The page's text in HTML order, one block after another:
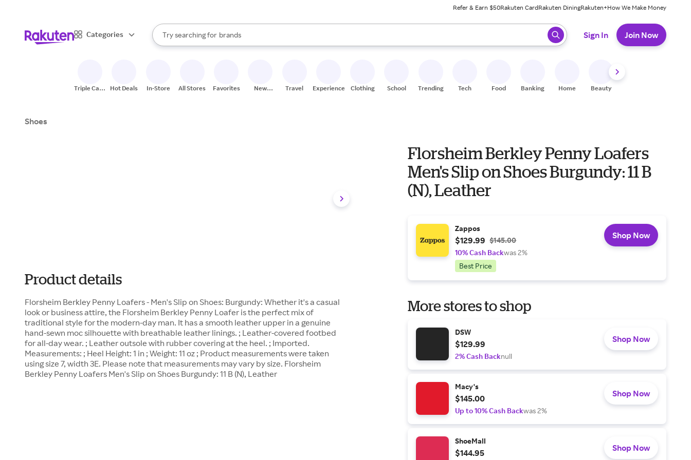
Refer & Earn $50Rakuten CardRakuten DiningRakuten+How We Make Money
Categories
Search Rakuten
Try searching for
stores
brands
groceries
When autocomplete results are available, use the up and down arrow keys to review results. When ready, press enter to select.
Sign In Join Now
Triple Cash
Hot Deals In-Store All Stores Favorites
New
Travel Experiences Clothing School Trending Tech Food Banking Home Beauty
Shoes
Product details
Florsheim Berkley Penny Loafers - Men's Slip on Shoes: Burgundy: Whether it's a casual
look or business attire, the Florsheim Berkley Penny Loafer is the perfect mix of
traditional style for the modern-day man. It has a smooth leather upper in a genuine
hand-sewn moc silhouette with breathable leather linings. ; Leather-covered footbed
for all-day wear. ; Leather outsole with rubber covering at the heel. ; Imported.
Measurements: ; Heel Height: 1 in ; Weight: 11 oz ; Product measurements were taken
using size 7, width 3E. Please note that measurements may vary by size. Florsheim
Berkley Penny Loafers Men's Slip on Shoes Burgundy: 11 B (N), Leather
Florsheim Berkley Penny Loafers
Men's Slip on Shoes Burgundy: 11 B
(N), Leather
Zappos
$129.99 $145.00
10% Cash Backwas 2%
Best Price
Shop Now
More stores to shop
DSW
$129.99
2% Cash Backnull
Shop Now
Macy's
$145.00
Up to 10% Cash Backwas 2%
Shop Now
ShoeMall
$144.95 Shop Now